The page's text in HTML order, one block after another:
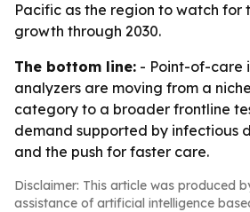
Pacific as the region to watch for
growth through 2030.
The bottom line: - Point-of-care
analyzers are moving from a
category to a broader frontline
demand supported by infectious
and the push for faster care.
Disclaimer: This article was produced
assistance of artificial intelligence